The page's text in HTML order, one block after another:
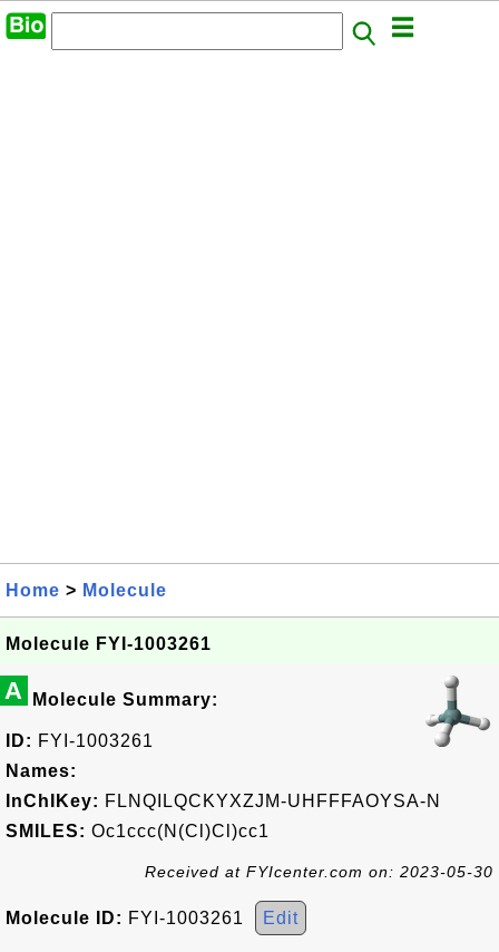
Home > Molecule
Molecule FYI-1003261
A Molecule Summary:
ID: FYI-1003261
Names:
InChIKey: FLNQILQCKYXZJM-UHFFFAOYSA-N
SMILES: Oc1ccc(N(Cl)Cl)cc1
Received at FYIcenter.com on: 2023-05-30
Molecule ID: FYI-1003261 Edit